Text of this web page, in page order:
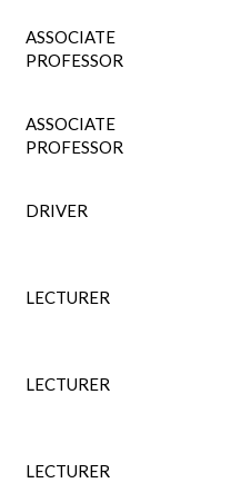
ASSOCIATE
PROFESSOR
ASSOCIATE
PROFESSOR
DRIVER
LECTURER
LECTURER
LECTURER